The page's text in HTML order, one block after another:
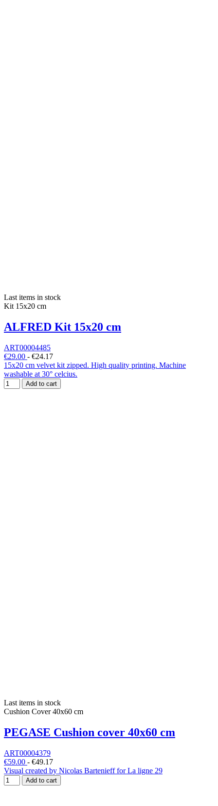
Last items in stock
Kit 15x20 cm
ALFRED Kit 15x20 cm
ART00004485
€29.00 - €24.17
15x20 cm velvet kit zipped. High quality printing. Machine
washable at 30° celcius.
Add to cart
Last items in stock
Cushion Cover 40x60 cm
PEGASE Cushion cover 40x60 cm
ART00004379
€59.00 - €49.17
Visual created by Nicolas Bartenieff for La ligne 29
Add to cart